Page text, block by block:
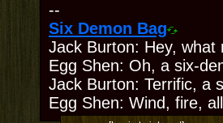
--
Six Demon Bag
Jack Burton: Hey,
Egg Shen: Oh, a six-
Jack Burton: Terrific, a
Egg Shen: Wind, fire,